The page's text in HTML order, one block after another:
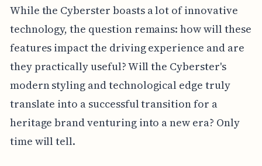
While the Cyberster boasts a lot of innovative
technology, the question remains: how will these
features impact the driving experience and are
they practically useful? Will the Cyberster's
modern styling and technological edge truly
translate into a successful transition for a
heritage brand venturing into a new era? Only
time will tell.